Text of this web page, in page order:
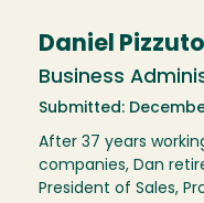
Daniel Pizzuto
Business
Submitted:
After 37 years
companies, Dan
President of Sales,